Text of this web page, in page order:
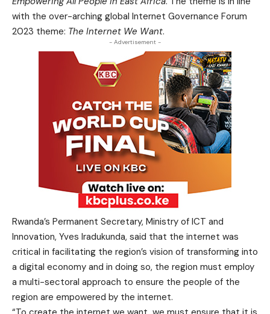
with the over-arching global Internet Governance Forum
2023 theme: The Internet We Want.
- Advertisement -
Rwanda’s Permanent Secretary, Ministry of ICT and
Innovation, Yves Iradukunda, said that the internet was
critical in facilitating the region’s vision of transforming into
a digital economy and in doing so, the region must employ
a multi-sectoral approach to ensure the people of the
region are empowered by the internet.